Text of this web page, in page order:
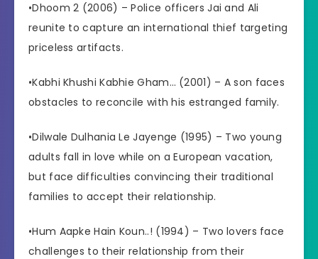
•Dhoom 2 (2006) – Police officers Jai and Ali
reunite to capture an international thief targeting
priceless artifacts.
•Kabhi Khushi Kabhie Gham… (2001) – A son faces
obstacles to reconcile with his estranged family.
•Dilwale Dulhania Le Jayenge (1995) – Two young
adults fall in love while on a European vacation,
but face difficulties convincing their traditional
families to accept their relationship.
•Hum Aapke Hain Koun..! (1994) – Two lovers face
challenges to their relationship from their